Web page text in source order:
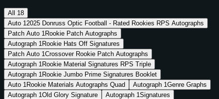
All 18
Auto 1 2025 Donruss Optic Football - Rated Rookies RPS Autographs
Patch Auto 1 Rookie Patch Autographs
Autograph 1 Rookie Hats Off Signatures
Patch Auto 1Crossover Rookie Patch Autographs
Autograph 1 Rookie Material Signatures RPS Triple
Autograph 1 Rookie Jumbo Prime Signatures Booklet
Auto 1 Rookie Materials Autographs Quad Autograph 1Genre Graphs
Autograph 1Old Glory Signature Autograph 1Signatures